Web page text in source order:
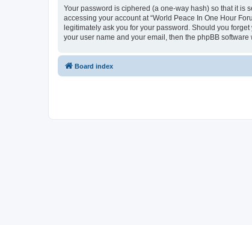
Your password is ciphered (a one-way hash) so that it is
accessing your account at “World Peace In One Hour
legitimately ask you for your password. Should you
your user name and your email, then the phpBB
Board index